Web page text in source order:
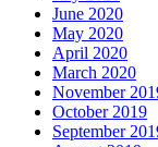
June 2020
May 2020
April 2020
March 2020
November
October 2019
September